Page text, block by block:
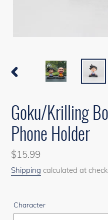
Goku/Krilling
Phone Holder
Regular
price
$15.99
Shipping calculated at
Character